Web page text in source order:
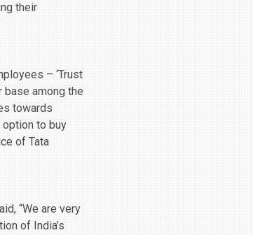
their
– ‘Trust
base among the
towards
to buy
of Tata
“We are very
of India’s